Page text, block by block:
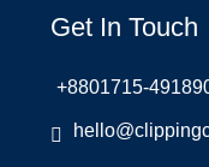
Get In Touch
+8801715-